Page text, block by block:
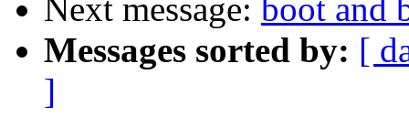
Next message: boot and
Messages sorted by: [
]